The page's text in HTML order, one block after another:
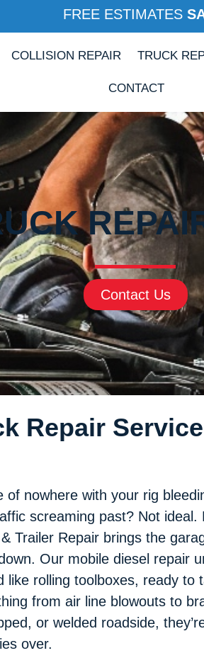
FREE ESTIMATES
COLLISION REPAIR TRUCK
CONTACT
Contact Us
Repair
of nowhere with your rig
screaming past? Not ideal.
Trailer Repair brings the
Our mobile diesel repair
like rolling toolboxes, ready to
from air line blowouts to
or welded roadside,
over.